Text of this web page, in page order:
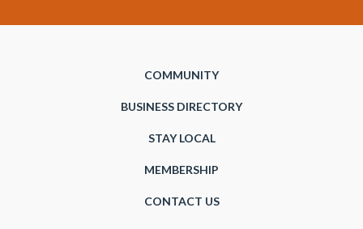
COMMUNITY
BUSINESS DIRECTORY
STAY LOCAL
MEMBERSHIP
CONTACT US